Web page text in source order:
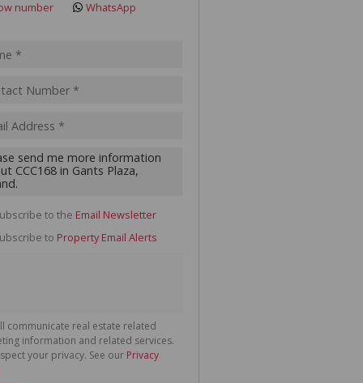
number WhatsApp
to the Email Newsletter
to Property Email Alerts
communicate real estate related
information and related services.
your privacy. See our Privacy